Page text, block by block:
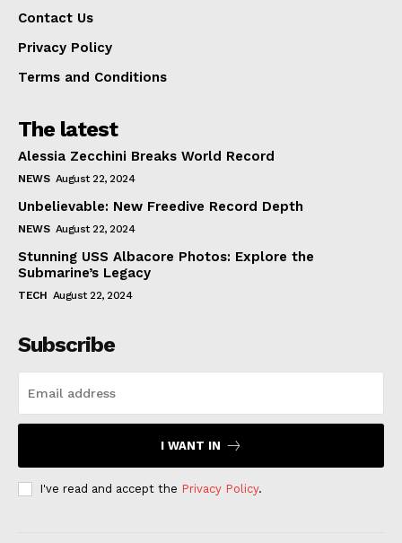
Contact Us
Privacy Policy
Terms and Conditions
The latest
Alessia Zecchini Breaks World Record
NEWS August 22, 2024
Unbelievable: New Freedive Record Depth
NEWS August 22, 2024
Stunning USS Albacore Photos: Explore the
Submarine’s Legacy
TECH August 22, 2024
Subscribe
I WANT IN
I've read and accept the Privacy Policy.